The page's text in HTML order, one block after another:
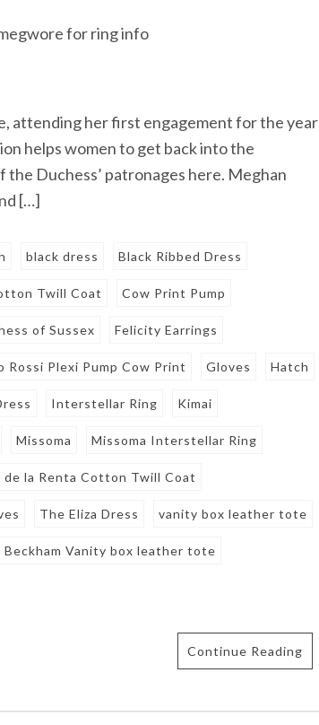
for ring info
attending her first engagement for the year
helps women to get back into the
Duchess’ patronages here. Meghan
[…]
black dress Black Ribbed Dress
Twill Coat Cow Print Pump
of Sussex Felicity Earrings
Rossi Plexi Pump Cow Print Gloves Hatch
Interstellar Ring Kimai
Missoma Missoma Interstellar Ring
de la Renta Cotton Twill Coat
The Eliza Dress vanity box leather tote
Vanity box leather tote
Continue Reading